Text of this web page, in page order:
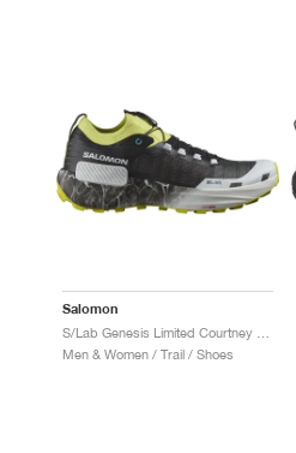
Salomon
Men & Women / Trail / Shoes